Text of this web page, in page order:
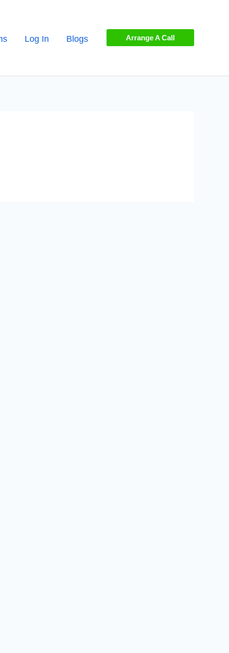
Log In Blogs Arrange A Call